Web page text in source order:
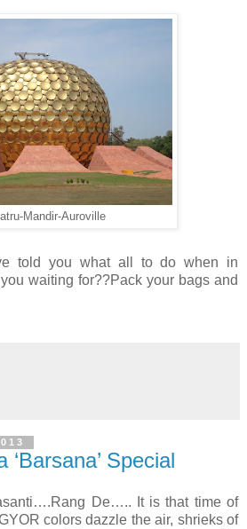
Mandir-Auroville
told you what all to do when in
waiting for??Pack your bags and
Special
De….. It is that time of
colors dazzle the air, shrieks of